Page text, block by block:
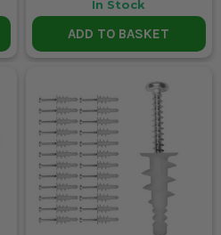
In Stock
ADD TO BASKET